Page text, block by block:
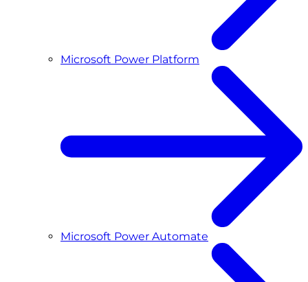
Microsoft Power Platform
Microsoft Power Automate